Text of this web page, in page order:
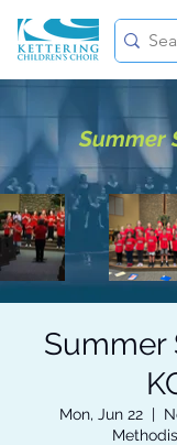
Summer
Summer
Mon, Jun 22
  |